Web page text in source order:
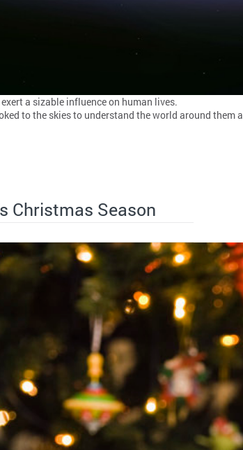
a sizable influence on human lives.
to the skies to understand the world around
Christmas Season